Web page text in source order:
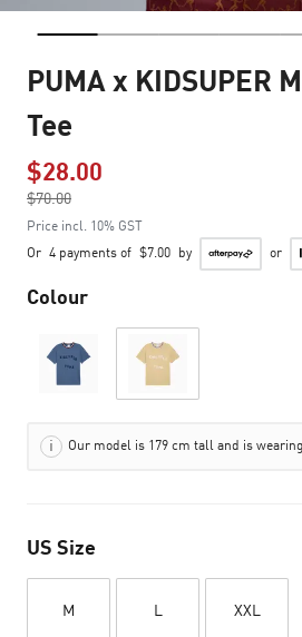
PUMA x KIDSUPER
Tee
$28.00
$70.00
to
Price incl. 10% GST
Or 4 payments of $7.00 by or
Colour
Our model is 179 cm tall and is
US Size
M L XXL